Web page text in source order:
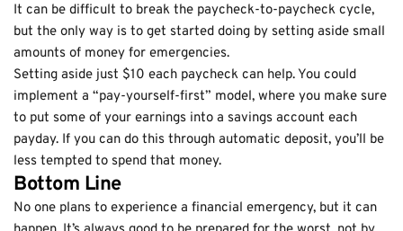
It can be difficult to break the paycheck-to-paycheck cycle,
but the only way is to get started doing by setting aside small
amounts of money for emergencies.
Setting aside just $10 each paycheck can help. You could
implement a “pay-yourself-first” model, where you make sure
to put some of your earnings into a savings account each
payday. If you can do this through automatic deposit, you’ll be
less tempted to spend that money.
Bottom Line
No one plans to experience a financial emergency, but it can